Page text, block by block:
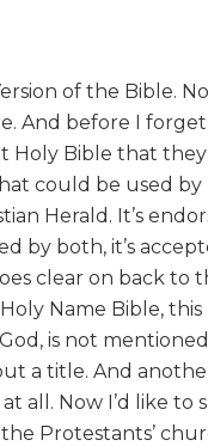
of the Bible.
And before I
Holy Bible that
could be used by
Herald. It’s
by both, it’s
clear on back to
Name Bible,
is not
a title. And
all. Now I’d like to
Protestants’